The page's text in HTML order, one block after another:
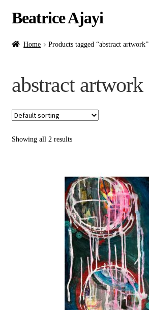
Beatrice Ajayi
HomeHome Products tagged “abstract artwork”
abstract artwork
Showing all 2 results